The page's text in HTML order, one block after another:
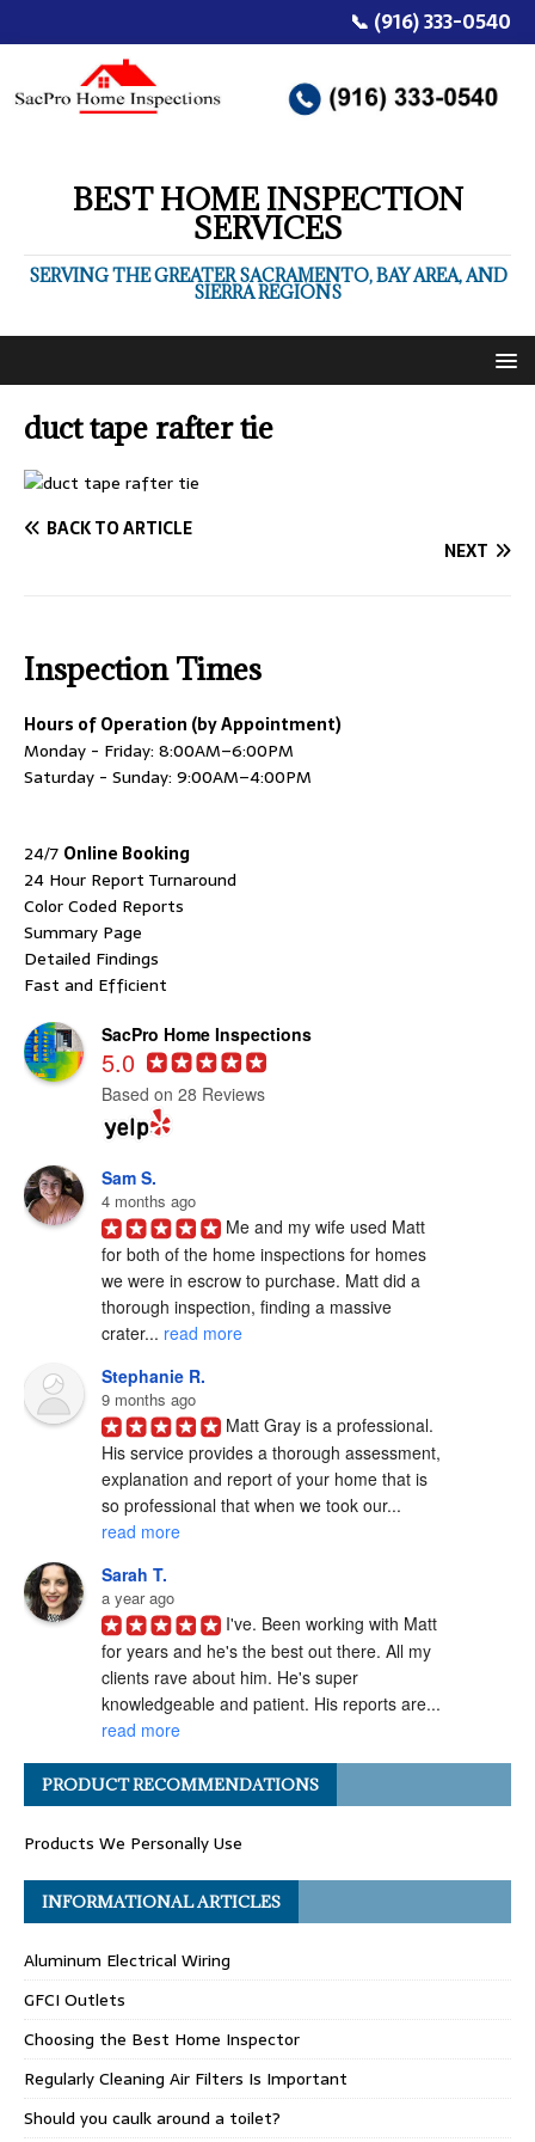
📞 (916) 333-0540
BEST HOME INSPECTION
SERVICES
SERVING THE GREATER SACRAMENTO, BAY AREA, AND
SIERRA REGIONS
duct tape rafter tie
BACK TO ARTICLE
NEXT
Inspection Times
Hours of Operation (by Appointment)
Monday - Friday: 8:00AM–6:00PM
Saturday - Sunday: 9:00AM–4:00PM
24/7 Online Booking
24 Hour Report Turnaround
Color Coded Reports
Summary Page
Detailed Findings
Fast and Efficient
SacPro Home Inspections
5.0
Based on 28 Reviews
Sam S.
4 months ago
Me and my wife used Matt
for both of the home inspections for homes
we were in escrow to purchase. Matt did a
thorough inspection, finding a massive
crater... read more
Stephanie R.
9 months ago
Matt Gray is a professional.
His service provides a thorough assessment,
explanation and report of your home that is
so professional that when we took our...
read more
Sarah T.
a year ago
I've. Been working with Matt
for years and he's the best out there. All my
clients rave about him. He's super
read more
Angel H.
a year ago
working with Matt Gray on numerous
transactions, and I can confidently say he is
one of the most ethical and professional
home... read more
Carolyn G.
a year ago
Matthew Gray is hands-
down one of my go-to home inspectors. He
always goes above and beyond, taking the
time to really "dig deep" during inspections
and... read more
PRODUCT RECOMMENDATIONS
Products We Personally Use
INFORMATIONAL ARTICLES
Aluminum Electrical Wiring
GFCI Outlets
Choosing the Best Home Inspector
Regularly Cleaning Air Filters Is Important
Should you caulk around a toilet?